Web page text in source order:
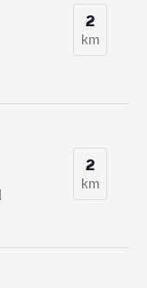
2
km
2
km